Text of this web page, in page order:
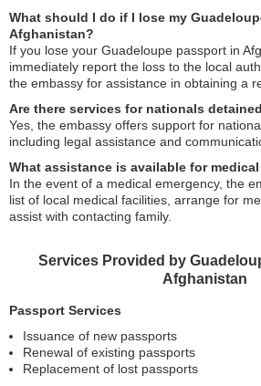
What should I do if I lose my
Afghanistan?
If you lose your Guadeloupe passport in
immediately report the loss to the local
the embassy for assistance in obtaining a
Are there services for nationals
Yes, the embassy offers support for
including legal assistance and
What assistance is available for
In the event of a medical emergency, the
list of local medical facilities, arrange for
assist with contacting family.
Services Provided by
Afghanistan
Passport Services
Issuance of new passports
Renewal of existing passports
Replacement of lost passports